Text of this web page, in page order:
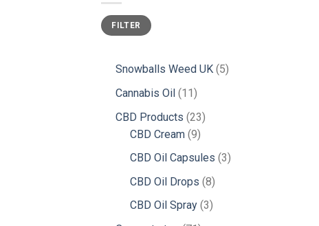
Min
price
Max
priceFILTER
Snowballs Weed UK 55
Cannabis Oil 1111
products
CBD Products 2323
CBD Cream 99
products
CBD Oil Capsules 33
CBD Oil Drops 88
products
CBD Oil Spray 33